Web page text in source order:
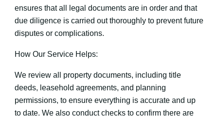
ensures that all legal documents are in order and that
due diligence is carried out thoroughly to prevent future
disputes or complications.
How Our Service Helps:
We review all property documents, including title
deeds, leasehold agreements, and planning
permissions, to ensure everything is accurate and up
to date. We also conduct checks to confirm there are